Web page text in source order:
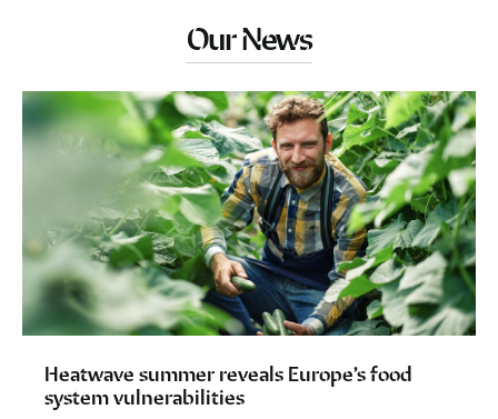
Our News
Heatwave summer reveals Europe’s food
system vulnerabilities